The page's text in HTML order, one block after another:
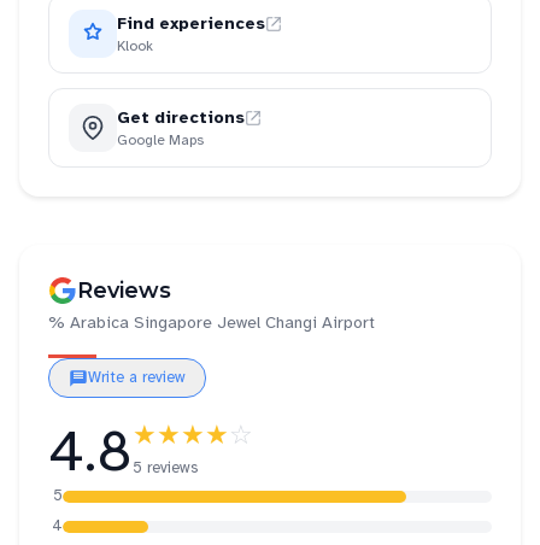
Find experiences
Klook
Get directions
Google Maps
Reviews
% Arabica Singapore Jewel Changi Airport
Write a review
4.8★★★★☆
5 reviews
5
4